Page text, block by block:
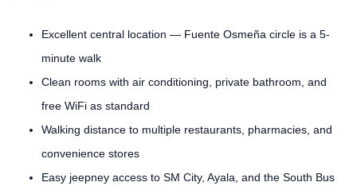
Excellent central location — Fuente Osmeña circle is a 5-
minute walk
Clean rooms with air conditioning, private bathroom, and
free WiFi as standard
Walking distance to multiple restaurants, pharmacies, and
convenience stores
Easy jeepney access to SM City, Ayala, and the South Bus